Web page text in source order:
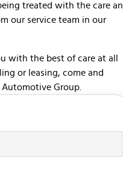
treated with the care
our service team in our
with the best of care at all
or leasing, come and
Group.